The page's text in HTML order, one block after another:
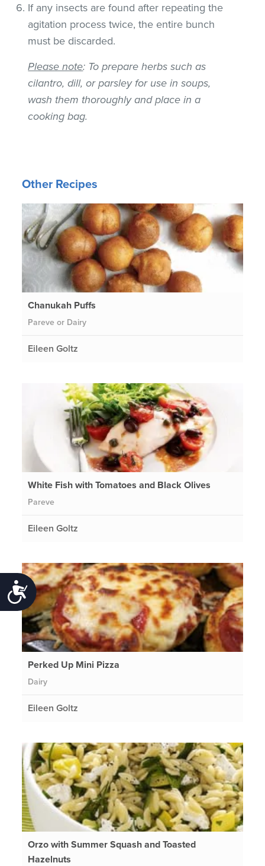
Accessibility
If any insects are found after repeating the
agitation process twice, the entire bunch
must be discarded.
Please note: To prepare herbs such as
cilantro, dill, or parsley for use in soups,
wash them thoroughly and place in a
cooking bag.
Other Recipes
Chanukah Puffs
Pareve or Dairy
Eileen Goltz
White Fish with Tomatoes and Black Olives
Pareve
Eileen Goltz
Perked Up Mini Pizza
Dairy
Eileen Goltz
Orzo with Summer Squash and Toasted
Hazelnuts